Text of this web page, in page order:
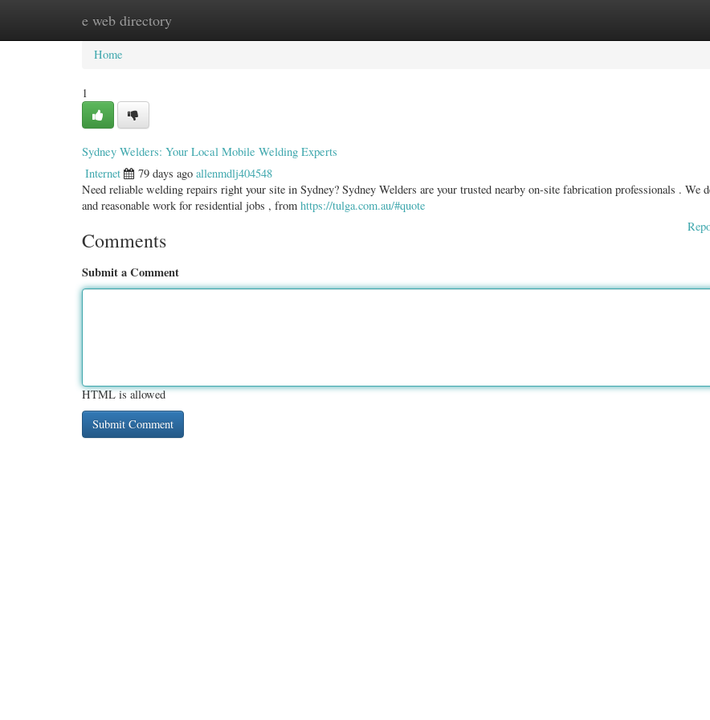
e web directory
Home New Site Listings
Home
1
Sydney Welders: Your Local Mobile Welding Experts
Internet 79 days ago allenmdlj404548
Need reliable welding repairs right your site in Sydney? Sydney Welders are your trusted nearby on-site fabrication professionals . We
and reasonable work for residential jobs , from https://tulga.com.au/#quote
Comments
Submit a Comment
HTML is allowed